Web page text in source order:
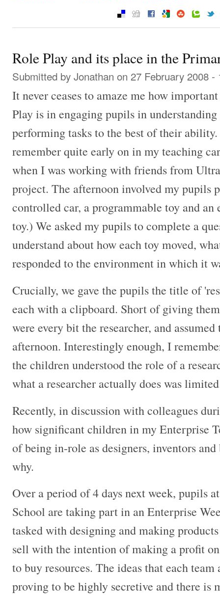
Role Play and its place in the
Submitted by Jonathan on 27 February 2008 -
It never ceases to amaze me how
Play is in engaging pupils in understanding
performing tasks to the best of their
remember quite early on in my teaching
when I was working with friends from
project. The afternoon involved my pupils
controlled car, a programmable toy and
toy.) We asked my pupils to complete a
understand about how each toy moved,
responded to the environment in which it
Crucially, we gave the pupils the title of
each with a clipboard. Short of giving
were every bit the researcher, and
afternoon. Interestingly enough, I
the children understood the role of a
what a researcher actually does was
Recently, in discussion with colleagues
how significant children in my Enterprise
of being in-role as designers, inventors and
why.
Over a period of 4 days next week, pupils
School are taking part in an Enterprise
tasked with designing and making
sell with the intention of making a profit
to buy resources. The ideas that each
proving to be highly secretive and there is